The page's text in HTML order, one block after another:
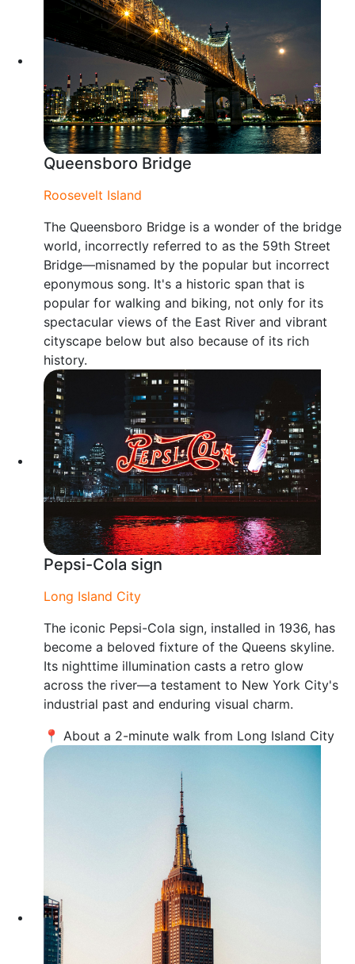
Queensboro Bridge
Roosevelt Island
The Queensboro Bridge is a wonder of the bridge
world, incorrectly referred to as the 59th Street
Bridge—misnamed by the popular but incorrect
eponymous song. It's a historic span that is
popular for walking and biking, not only for its
spectacular views of the East River and vibrant
cityscape below but also because of its rich
history.
Pepsi-Cola sign
Long Island City
The iconic Pepsi-Cola sign, installed in 1936, has
become a beloved fixture of the Queens skyline.
Its nighttime illumination casts a retro glow
across the river—a testament to New York City's
industrial past and enduring visual charm.
📍 About a 2-minute walk from Long Island City